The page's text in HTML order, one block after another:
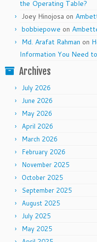
the Operating Table?
Joey Hinojosa on
bobbiepowe on
Md. Arafat Rahman on
Information You Need
Archives
July 2026
June 2026
May 2026
April 2026
March 2026
February 2026
November 2025
October 2025
September 2025
August 2025
July 2025
May 2025